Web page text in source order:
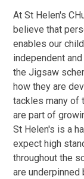
At St Helen's
believe that
enables our
independent
the Jigsaw
how they are
tackles many of
are part of
St Helen's is a
expect high
throughout the
are